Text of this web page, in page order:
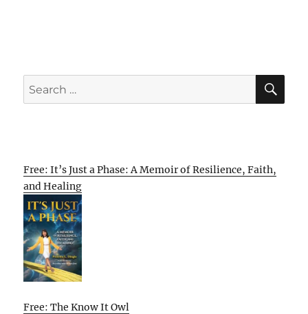
Search
for:
Free: It’s Just a Phase: A Memoir of Resilience, Faith,
and Healing
Free: The Know It Owl